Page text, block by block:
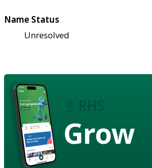
Name Status
Unresolved
Grow